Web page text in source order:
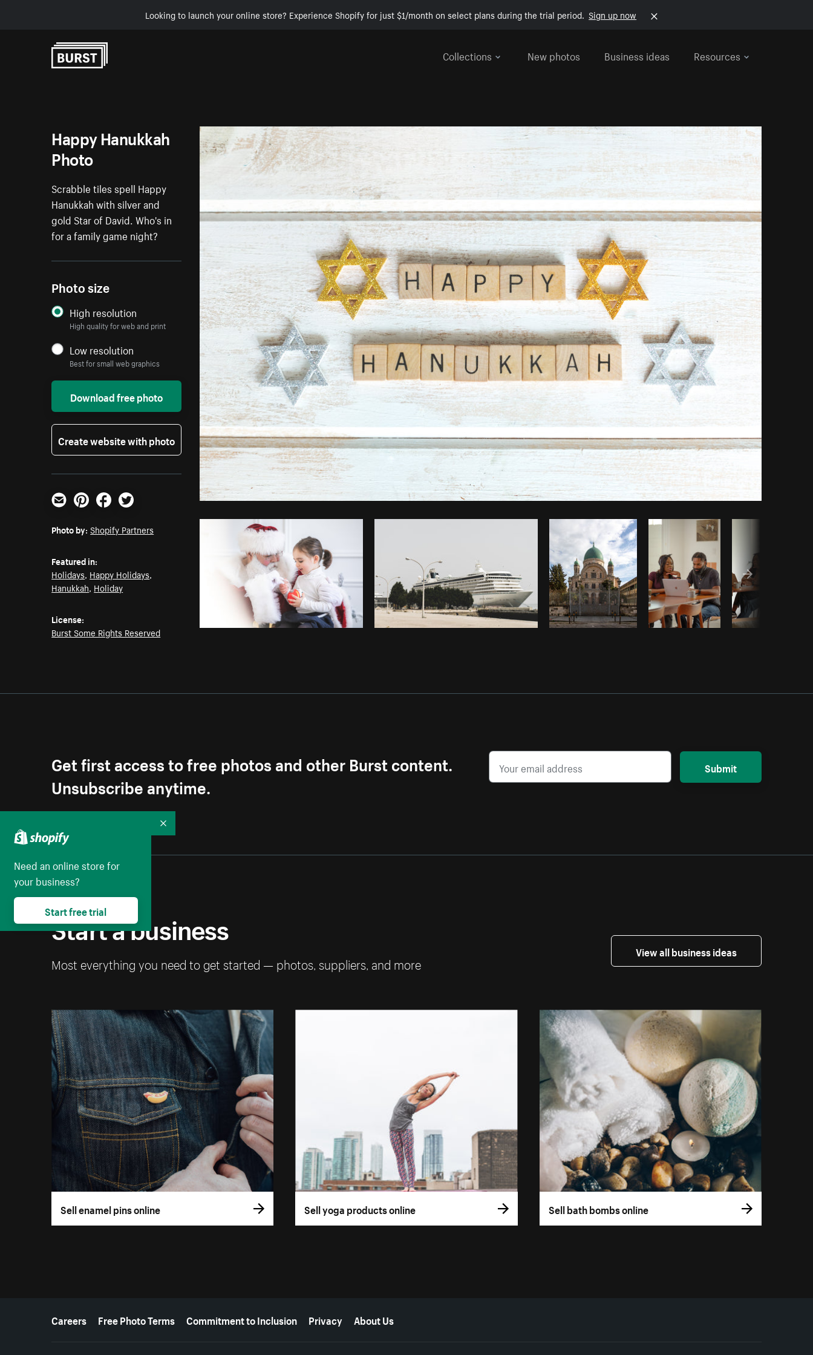
Looking to launch your online store? Experience Shopify for just $1/month on select plans during the trial period. Sign up now
Collections
New photos Business ideas Resources
Copy code
Happy Hanukkah
Photo
Scrabble tiles spell Happy
Hanukkah with silver and
gold Star of David. Who's in
for a family game night?
Photo size
High resolution
High quality for web and print
Low resolution
Best for small web graphics
Download free photo
Create website with photo
Email PinterestFacebookTwitter
Photo by: Shopify Partners
Featured in:
Holidays, Happy Holidays,
Hanukkah, Holiday
License:
Burst Some Rights Reserved
Get first access to free photos and other Burst content.
Unsubscribe anytime.
Submit
Start a business
Most everything you need to get started — photos, suppliers, and more
View all business ideas
Sell enamel pins online Sell yoga products online Sell bath bombs online
More resources
Careers Free Photo Terms Commitment to Inclusion Privacy About Us
Need an online store for
your business?
Start free trial
Collapse